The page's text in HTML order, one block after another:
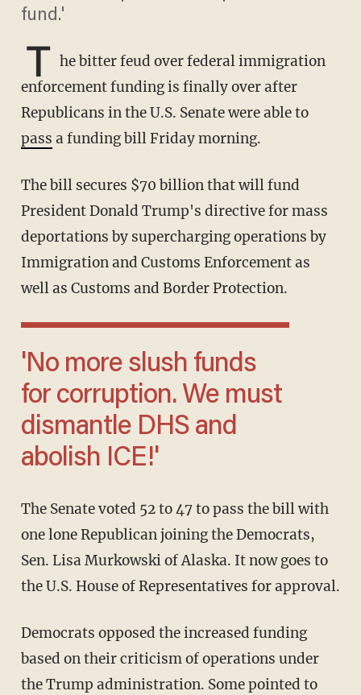
fund.'
T he bitter feud over federal immigration
enforcement funding is finally over after
Republicans in the U.S. Senate were able to
pass a funding bill Friday morning.
The bill secures $70 billion that will fund
President Donald Trump's directive for mass
deportations by supercharging operations by
Immigration and Customs Enforcement as
well as Customs and Border Protection.
'No more slush funds
for corruption. We must
dismantle DHS and
abolish ICE!'
The Senate voted 52 to 47 to pass the bill with
one lone Republican joining the Democrats,
Sen. Lisa Murkowski of Alaska. It now goes to
the U.S. House of Representatives for approval.
Democrats opposed the increased funding
based on their criticism of operations under
the Trump administration. Some pointed to